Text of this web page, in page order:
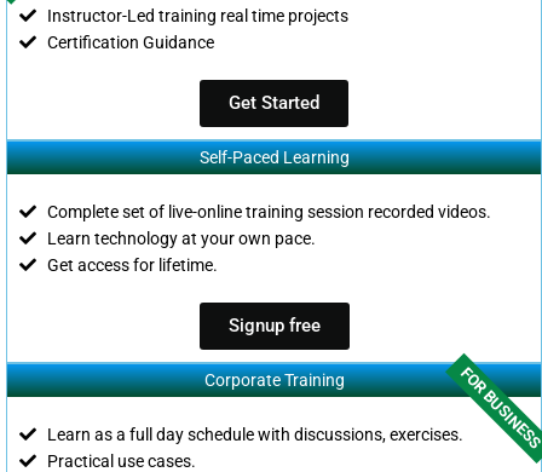
Instructor-Led training real time projects
Certification Guidance
Get Started
Self-Paced Learning
Complete set of live-online training session recorded videos.
Learn technology at your own pace.
Get access for lifetime.
Signup free
Corporate Training
Learn as a full day schedule with discussions, exercises.
Practical use cases.
FOR